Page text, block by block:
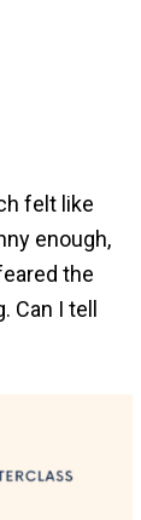
felt like
enough,
the
Can I tell